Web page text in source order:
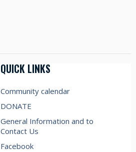
QUICK LINKS
Community calendar
DONATE
General Information and to
Contact Us
Facebook